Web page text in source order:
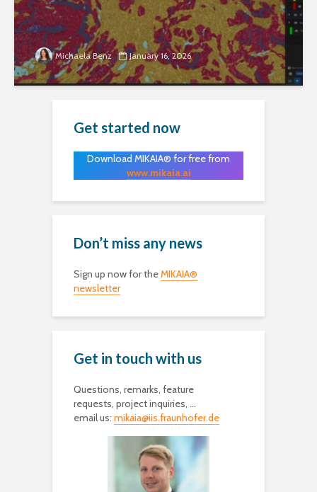
Michaela Benz January 16, 2026
Get started now
Download MIKAIA® for free from
www.mikaia.ai
Don’t miss any news
Sign up now for theMIKAIA®
newsletter
Get in touch with us
Questions, remarks, feature
requests, project inquiries, …
email us: mikaia@iis.fraunhofer.de